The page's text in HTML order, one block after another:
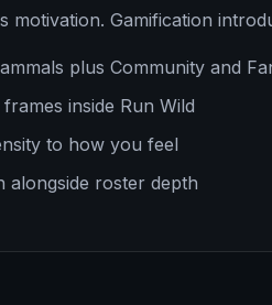
motivation. Gamification
plus Community and
inside Run Wild
to how you feel
alongside roster depth